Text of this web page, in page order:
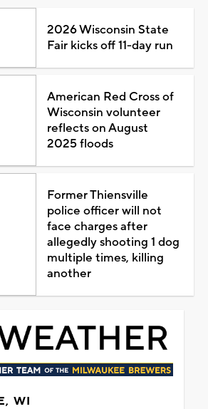
2026 Wisconsin State
Fair kicks off 11-day run
American Red Cross of
Wisconsin volunteer
reflects on August
2025 floods
Former Thiensville
police officer will not
face charges after
allegedly shooting 1 dog
multiple times, killing
another
WI